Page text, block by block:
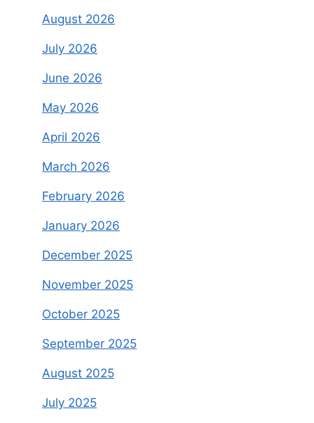
August 2026
July 2026
June 2026
May 2026
April 2026
March 2026
February 2026
January 2026
December 2025
November 2025
October 2025
September 2025
August 2025
July 2025